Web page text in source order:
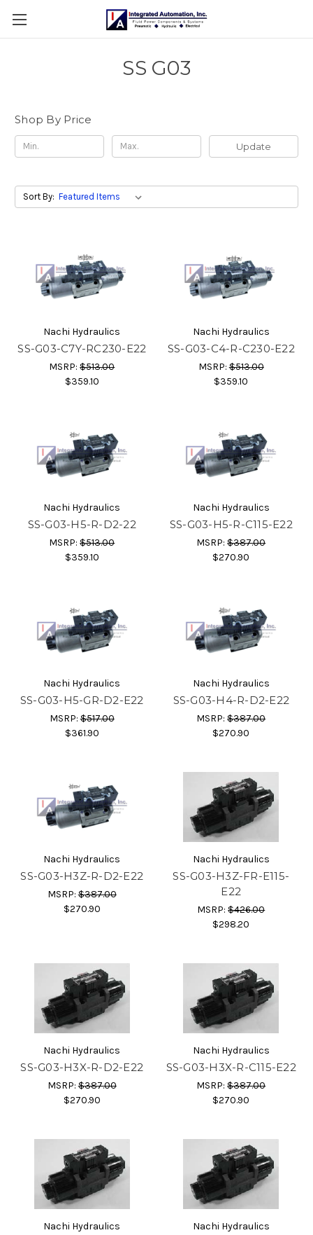
SS G03
Shop By Price
Update
Sort By:
Nachi Hydraulics
SS-G03-C7Y-RC230-E22
MSRP:$513.00
$359.10
Nachi Hydraulics
SS-G03-C4-R-C230-E22
MSRP:$513.00
$359.10
Nachi Hydraulics
SS-G03-H5-R-D2-22
MSRP:$513.00
$359.10
Nachi Hydraulics
SS-G03-H5-R-C115-E22
MSRP:$387.00
$270.90
Nachi Hydraulics
SS-G03-H5-GR-D2-E22
MSRP:$517.00
$361.90
Nachi Hydraulics
SS-G03-H4-R-D2-E22
MSRP:$387.00
$270.90
Nachi Hydraulics
SS-G03-H3Z-R-D2-E22
MSRP:$387.00
$270.90
Nachi Hydraulics
SS-G03-H3Z-FR-E115-
E22
MSRP:$426.00
$298.20
Nachi Hydraulics
SS-G03-H3X-R-D2-E22
MSRP:$387.00
$270.90
Nachi Hydraulics
SS-G03-H3X-R-C115-E22
MSRP:$387.00
$270.90
Nachi Hydraulics Nachi Hydraulics